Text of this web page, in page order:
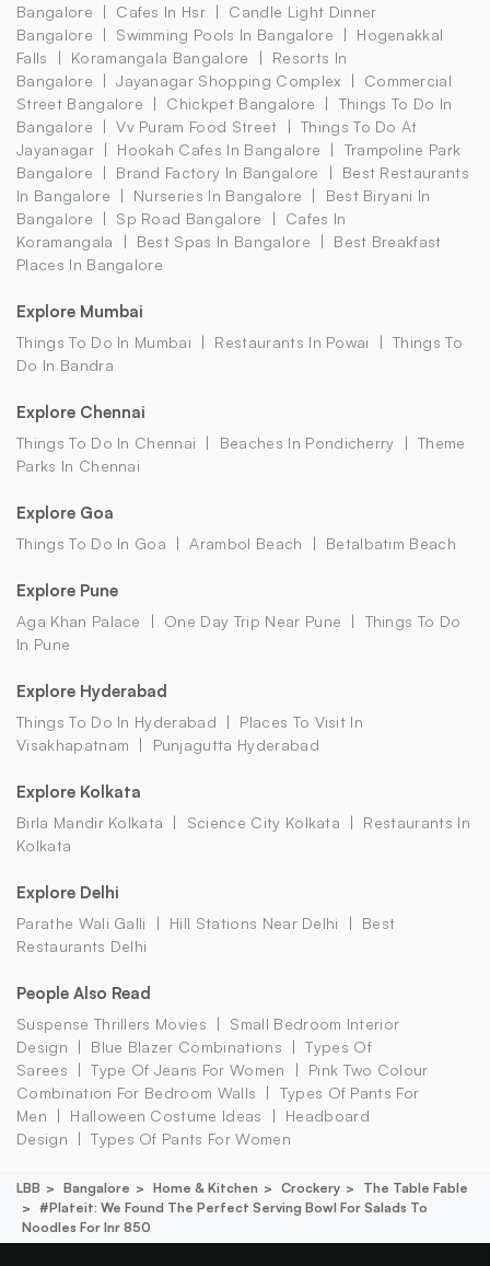
Bangalore
Cafes In Hsr
Candle Light Dinner
Bangalore
Swimming Pools In Bangalore
Hogenakkal
Falls
Koramangala Bangalore
Resorts In
Bangalore
Jayanagar Shopping Complex
Commercial
Street Bangalore
Chickpet Bangalore
Things To Do In
Bangalore
Vv Puram Food Street
Things To Do At
Jayanagar
Hookah Cafes In Bangalore
Trampoline Park
Bangalore
Brand Factory In Bangalore
Best Restaurants
In Bangalore
Nurseries In Bangalore
Best Biryani In
Bangalore
Sp Road Bangalore
Cafes In
Koramangala
Best Spas In Bangalore
Best Breakfast
Places In Bangalore
Explore Mumbai
Things To Do In Mumbai Restaurants In Powai
Things To
Do In Bandra
Explore Chennai
Things To Do In Chennai Beaches In Pondicherry
Theme
Parks In Chennai
Explore Goa
Things To Do In Goa Arambol Beach Betalbatim Beach
Explore Pune
Aga Khan Palace One Day Trip Near Pune
Things To Do
In Pune
Explore Hyderabad
Things To Do In Hyderabad
Places To Visit In
Visakhapatnam
Punjagutta Hyderabad
Explore Kolkata
Birla Mandir Kolkata Science City Kolkata
Restaurants In
Kolkata
Explore Delhi
Parathe Wali Galli Hill Stations Near Delhi
Best
Restaurants Delhi
People Also Read
Suspense Thrillers Movies
Small Bedroom Interior
Design
Blue Blazer Combinations
Types Of
Sarees
Type Of Jeans For Women
Pink Two Colour
Combination For Bedroom Walls
Types Of Pants For
Men
Halloween Costume Ideas
Headboard
Design
Types Of Pants For Women
LBB Bangalore Home & Kitchen Crockery
The Table Fable
#plateit: We Found The Perfect Serving Bowl For Salads To
Noodles For Inr 850